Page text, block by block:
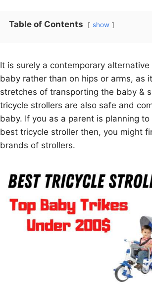
Table of Contents show
It is surely a contemporary
baby rather than on hips or arms, as
stretches of transporting the baby &
tricycle strollers are also safe and
baby. If you as a parent is planning
best tricycle stroller then, you might
brands of strollers.